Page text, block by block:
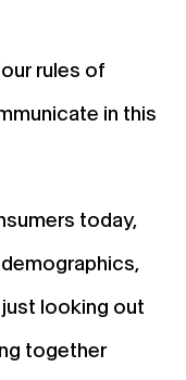
rules of
in this
today,
looking out
together